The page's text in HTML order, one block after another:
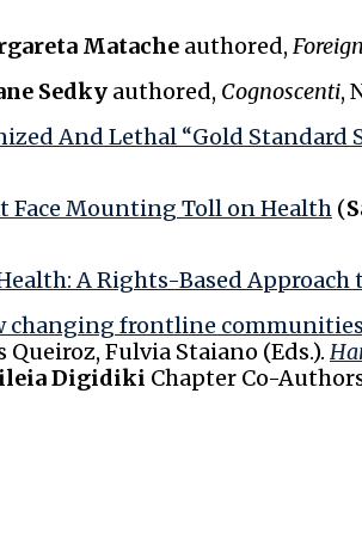
Matache authored,
Sedky authored, Cognoscenti,
And Lethal “Gold Standard
Face Mounting Toll on Health (
A Rights-Based Approach
frontline
Fulvia Staiano (Eds.).
Digidiki Chapter Co-